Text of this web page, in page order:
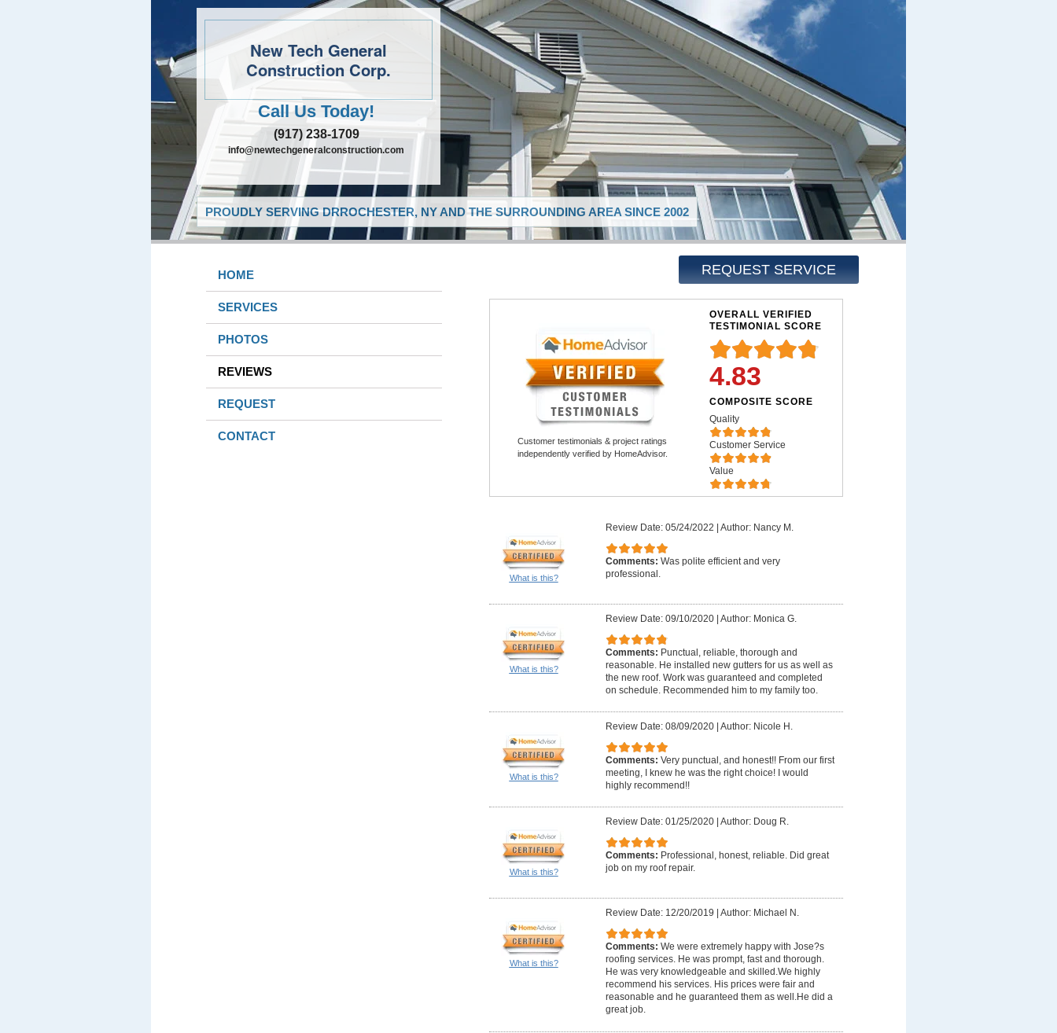
New Tech General
Construction Corp.
Call Us Today!
(917) 238-1709
info@newtechgeneralconstruction.com
PROUDLY SERVING DRROCHESTER, NY AND THE SURROUNDING AREA SINCE 2002
REQUEST SERVICE
HOME
SERVICES
PHOTOS
REVIEWS
REQUEST
CONTACT
Customer testimonials & project ratings
independently verified by HomeAdvisor.
OVERALL VERIFIED
TESTIMONIAL SCORE
4.83
COMPOSITE SCORE
Quality
Customer Service
Value
What is this?
Review Date: 05/24/2022 Author: Nancy M.
Comments: Was polite efficient and very
professional.
What is this?
Review Date: 09/10/2020| Author: Monica G.
Comments: Punctual, reliable, thorough and
reasonable. He installed new gutters for us as well as
the new roof. Work was guaranteed and completed
on schedule. Recommended him to my family too.
What is this?
Review Date: 08/09/2020| Author: Nicole H.
Comments: Very punctual, and honest!! From our first
meeting, I knew he was the right choice! I would
highly recommend!!
What is this?
Review Date: 01/25/2020| Author: Doug R.
Comments: Professional, honest, reliable. Did great
job on my roof repair.
What is this?
Review Date: 12/20/2019 Author: Michael N.
Comments: We were extremely happy with Jose?s
roofing services. He was prompt, fast and thorough.
He was very knowledgeable and skilled.We highly
recommend his services. His prices were fair and
reasonable and he guaranteed them as well.He did a
great job.